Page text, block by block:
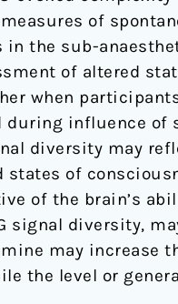
of
in the sub-
of altered
when
during influence of
diversity may
states of
of the brain’s
signal diversity,
may increase
the level or